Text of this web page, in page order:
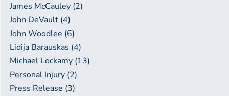
James McCauley (2)
John DeVault (4)
John Woodlee (6)
Lidija Barauskas (4)
Michael Lockamy (13)
Personal Injury (2)
Press Release (3)